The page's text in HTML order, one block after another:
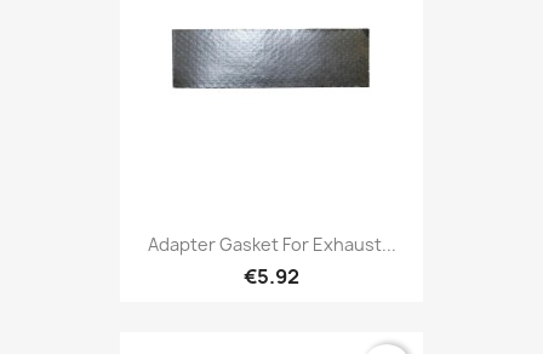
Adapter Gasket For Exhaust...
€5.92